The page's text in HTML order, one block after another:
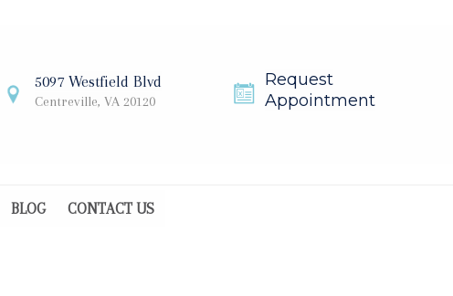
5097 Westfield Blvd
Centreville, VA 20120
Request
Appointment
BLOG CONTACT US